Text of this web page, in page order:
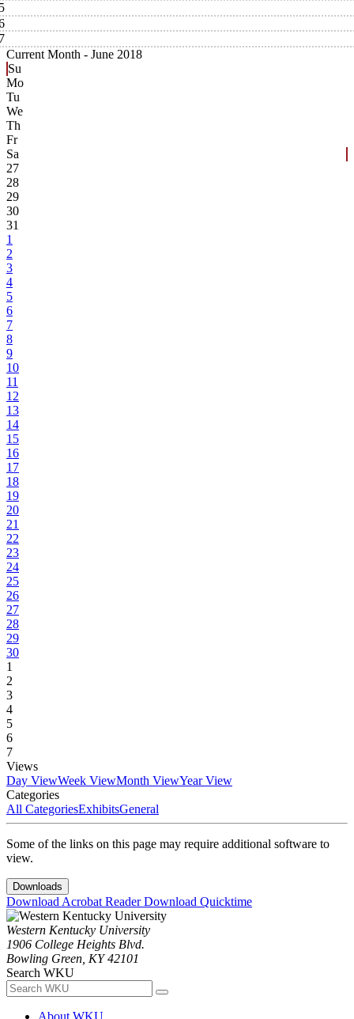
Current Month - June 2018
Su
Mo
Tu
We
Th
Fr
Sa
27
28
29
30
31
1
2
3
4
5
6
7
8
9
10
11
12
13
14
15
16
17
18
19
20
21
22
23
24
25
26
27
28
29
30
1
2
3
4
5
6
7
Views
Day ViewWeek ViewMonth ViewYear View
Categories
All CategoriesExhibitsGeneral
Some of the links on this page may require additional software to
view.
Downloads
Download Acrobat ReaderDownload Quicktime
Western Kentucky University
1906 College Heights Blvd.
Bowling Green, KY 42101
Search WKU
About WKU